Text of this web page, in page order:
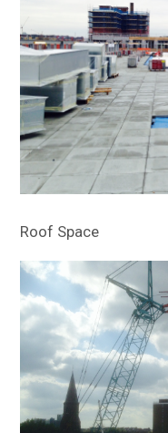
Roof Space